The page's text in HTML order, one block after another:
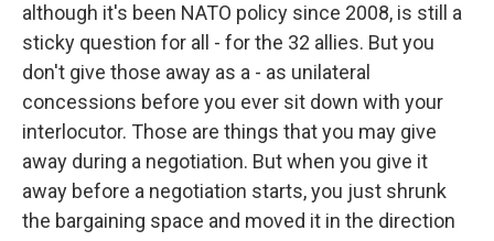
although it's been NATO policy since 2008, is still a
sticky question for all - for the 32 allies. But you
don't give those away as a - as unilateral
concessions before you ever sit down with your
interlocutor. Those are things that you may give
away during a negotiation. But when you give it
away before a negotiation starts, you just shrunk
the bargaining space and moved it in the direction